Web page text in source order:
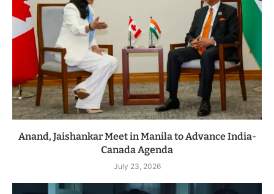
Anand, Jaishankar Meet in Manila to Advance India-
Canada Agenda
July 23, 2026